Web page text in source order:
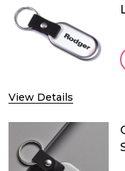
View Details